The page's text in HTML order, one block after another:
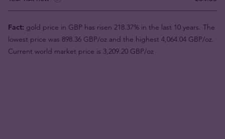
Fact: gold price in GBP has risen 218.37% in the last 10 years. The
lowest price was 898.36 GBP/oz and the highest 4,064.04 GBP/oz.
Current world market price is 3,209.20 GBP/oz